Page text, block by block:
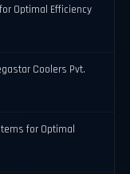
Optimal Efficiency
Coolers Pvt.
for Optimal